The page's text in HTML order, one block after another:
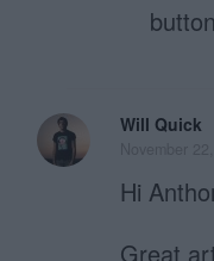
Will Quick
Hi
Great